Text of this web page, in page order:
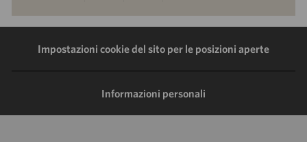
tramite
LinkedIn
tramite
Facebook
tramite
Twitter
tramite
e-
Impostazioni cookie del sito per le posizioni aperte
Informazioni personali